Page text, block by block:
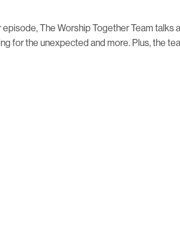
episode, The Worship Together Team
for the unexpected and more. Plus, the